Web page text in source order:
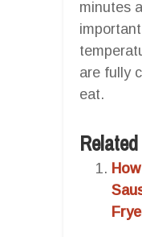
minutes
are fully
eat.